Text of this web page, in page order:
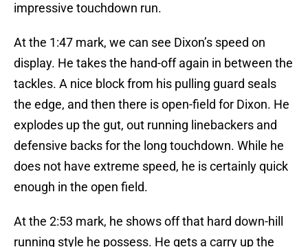
impressive touchdown run.
At the 1:47 mark, we can see Dixon’s speed on
display. He takes the hand-off again in between the
tackles. A nice block from his pulling guard seals
the edge, and then there is open-field for Dixon. He
explodes up the gut, out running linebackers and
defensive backs for the long touchdown. While he
does not have extreme speed, he is certainly quick
enough in the open field.
At the 2:53 mark, he shows off that hard down-hill
running style he possess. He gets a carry up the